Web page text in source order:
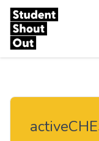
Skip to content